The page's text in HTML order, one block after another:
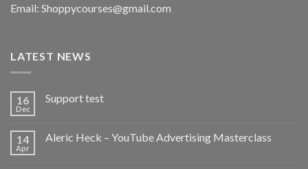
Email: Shoppycourses@gmail.com
LATEST NEWS
16
Dec
Support test
14
Apr
Aleric Heck – YouTube Advertising Masterclass